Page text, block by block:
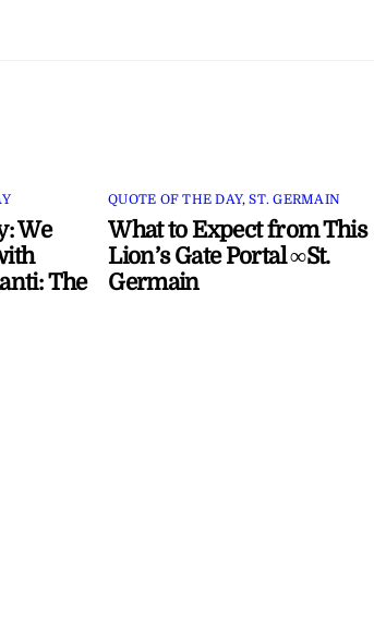
We
The
QUOTE OF THE DAY,ST. GERMAIN
What to Expect from This
Lion’s Gate Portal ∞St.
Germain